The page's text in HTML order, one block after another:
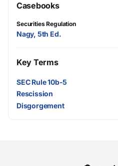
Casebooks
Securities Regulation
Nagy, 5th Ed.
Key Terms
SEC Rule 10b-5
Rescission
Disgorgement